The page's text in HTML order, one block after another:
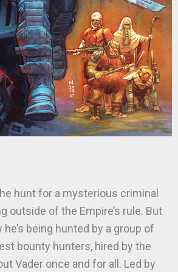
hunt for a mysterious criminal
outside of the Empire’s rule. But
being hunted by a group of
bounty hunters, hired by the
Vader once and for all. Led by